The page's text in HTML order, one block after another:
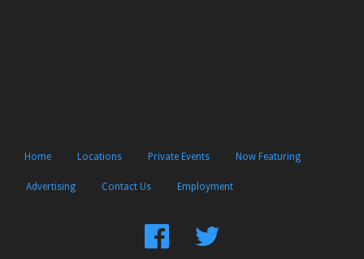
Home Locations Private Events Now Featuring
Advertising Contact Us Employment
FindFollow